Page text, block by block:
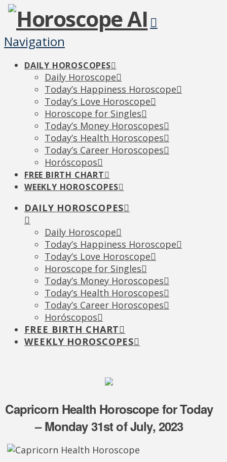
Navigation
DAILY HOROSCOPES
Daily Horoscope
Today’s Happiness Horoscope
Today’s Love Horoscope
Horoscope for Singles
Today’s Money Horoscopes
Today’s Health Horoscopes
Today’s Career Horoscopes
Horóscopos
FREE BIRTH CHART
WEEKLY HOROSCOPES
DAILY HOROSCOPES
Daily Horoscope
Today’s Happiness Horoscope
Today’s Love Horoscope
Horoscope for Singles
Today’s Money Horoscopes
Today’s Health Horoscopes
Today’s Career Horoscopes
Horóscopos
FREE BIRTH CHART
WEEKLY HOROSCOPES
Capricorn Health Horoscope for Today
– Monday 31st of July, 2023